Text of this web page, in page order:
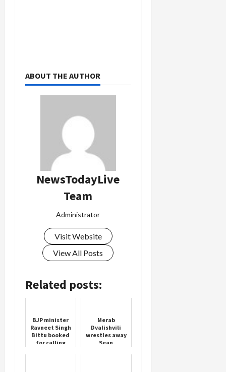
ABOUT THE AUTHOR
NewsTodayLive
Team
Administrator
Visit Website
View All Posts
Related posts:
BJP minister
Ravneet Singh
Bittu booked
for calling
Merab
Dvalishvili
wrestles away
Sean